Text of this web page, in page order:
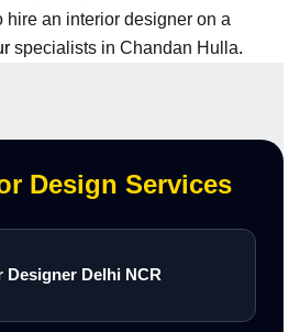
hire an interior designer on a
specialists in Chandan Hulla.
Design Services
Designer Delhi NCR